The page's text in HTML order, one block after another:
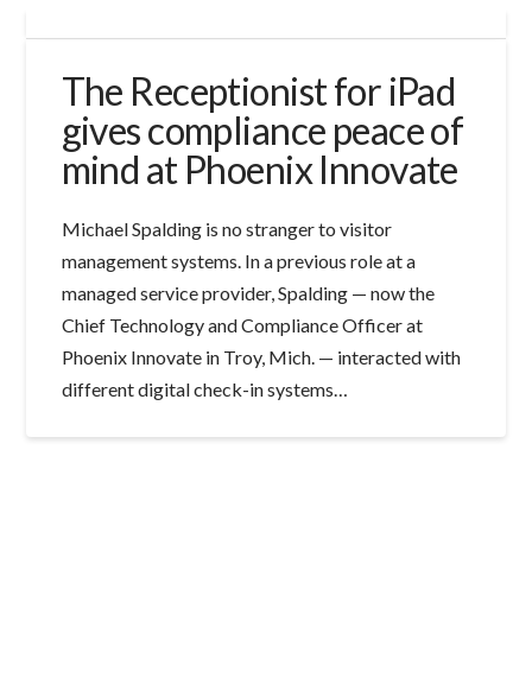
The Receptionist for iPad
gives compliance peace of
mind at Phoenix Innovate
Michael Spalding is no stranger to visitor
management systems. In a previous role at a
managed service provider, Spalding — now the
Chief Technology and Compliance Officer at
Phoenix Innovate in Troy, Mich. — interacted with
different digital check-in systems…